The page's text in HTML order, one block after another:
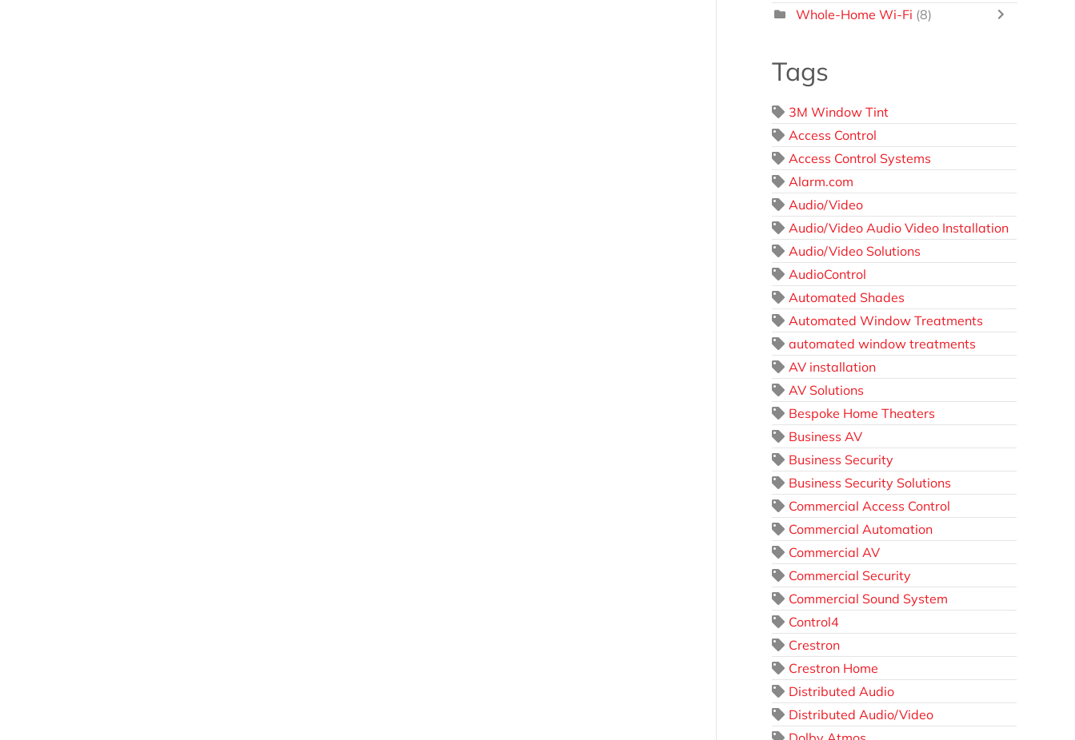
Whole-Home Wi-Fi (8)
Tags
3M Window Tint
Access Control
Access Control Systems
Alarm.com
Audio/Video
Audio/Video Audio Video Installation
Audio/Video Solutions
AudioControl
Automated Shades
Automated Window Treatments
automated window treatments
AV installation
AV Solutions
Bespoke Home Theaters
Business AV
Business Security
Business Security Solutions
Commercial Access Control
Commercial Automation
Commercial AV
Commercial Security
Commercial Sound System
Control4
Crestron
Crestron Home
Distributed Audio
Distributed Audio/Video